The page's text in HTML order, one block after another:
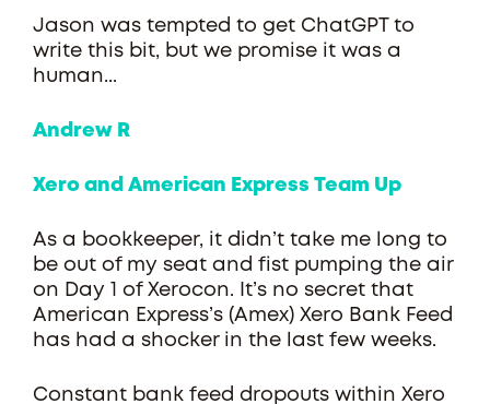
Jason was tempted to get ChatGPT to
write this bit, but we promise it was a
human...
Andrew R
Xero and American Express Team Up
As a bookkeeper, it didn’t take me long to
be out of my seat and fist pumping the air
on Day 1 of Xerocon. It’s no secret that
American Express’s (Amex) Xero Bank Feed
has had a shocker in the last few weeks.
Constant bank feed dropouts within Xero